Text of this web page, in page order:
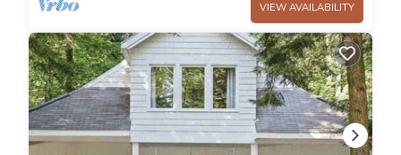
VIEW AVAILABILITY